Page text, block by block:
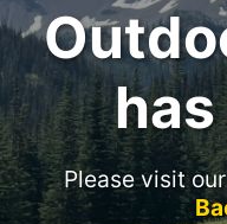
Please visit